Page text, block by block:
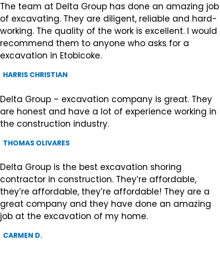
The team at Delta Group has done an amazing job
of excavating. They are diligent, reliable and hard-
working. The quality of the work is excellent. I would
recommend them to anyone who asks for a
excavation in Etobicoke.
HARRIS CHRISTIAN
Delta Group – excavation company is great. They
are honest and have a lot of experience working in
the construction industry.
THOMAS OLIVARES
Delta Group is the best excavation shoring
contractor in construction. They’re affordable,
they’re affordable, they’re affordable! They are a
great company and they have done an amazing
job at the excavation of my home.
CARMEN D.